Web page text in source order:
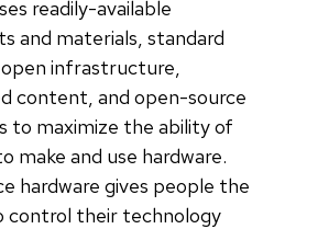
readily-available
and materials, standard
open infrastructure,
content, and open-source
to maximize the ability of
make and use hardware.
hardware gives people the
control their technology